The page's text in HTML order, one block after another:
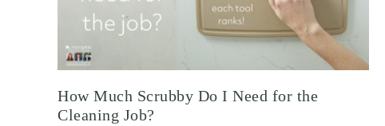
How Much Scrubby Do I Need for the
Cleaning Job?